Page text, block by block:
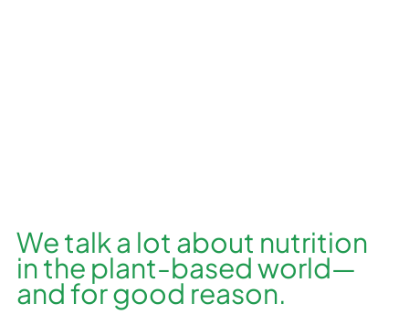
We talk a lot about nutrition
in the plant-based world—
and for good reason.